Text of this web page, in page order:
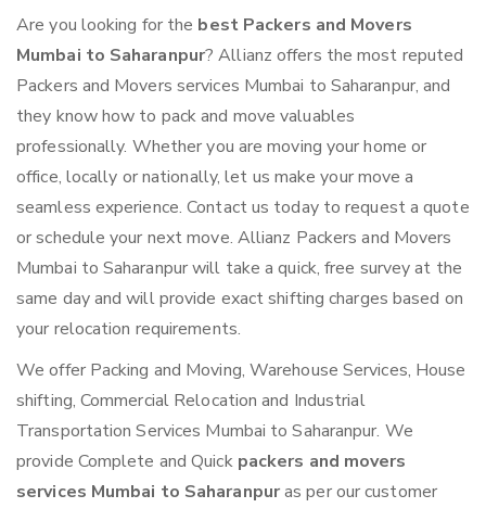
Are you looking for the best Packers and Movers
Mumbai to Saharanpur? Allianz offers the most reputed
Packers and Movers services Mumbai to Saharanpur, and
they know how to pack and move valuables
professionally. Whether you are moving your home or
office, locally or nationally, let us make your move a
seamless experience. Contact us today to request a quote
or schedule your next move. Allianz Packers and Movers
Mumbai to Saharanpur will take a quick, free survey at the
same day and will provide exact shifting charges based on
your relocation requirements.
We offer Packing and Moving, Warehouse Services, House
shifting, Commercial Relocation and Industrial
Transportation Services Mumbai to Saharanpur. We
provide Complete and Quick packers and movers
services Mumbai to Saharanpuras per our customer